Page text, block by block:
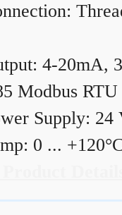
4-20mA,
Modbus RTU
Supply: 24
0 ...